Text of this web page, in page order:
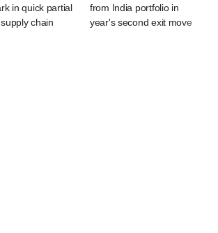
in quick partial
chain
from India portfolio in
year's second exit move